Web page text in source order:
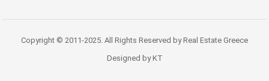
Copyright © 2011-2025. All Rights Reserved by Real Estate Greece
Designed by KT